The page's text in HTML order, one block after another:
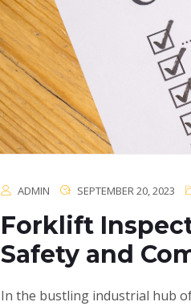
ADMIN SEPTEMBER 20, 2023
Forklift
Safety and
In the bustling industrial hub